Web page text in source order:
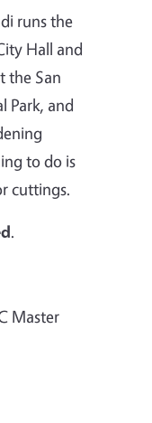
runs the
Hall and
the San
Park, and
to do is
cuttings.
.
Master